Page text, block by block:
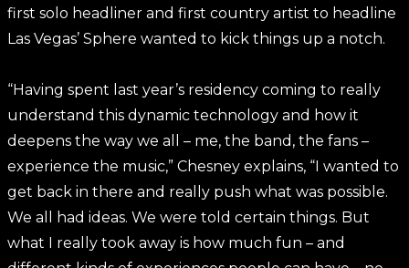
first solo headliner and first country artist to headline
Las Vegas’ Sphere wanted to kick things up a notch.
“Having spent last year’s residency coming to really
understand this dynamic technology and how it
deepens the way we all – me, the band, the fans –
experience the music,” Chesney explains, “I wanted to
get back in there and really push what was possible.
We all had ideas. We were told certain things. But
what I really took away is how much fun – and